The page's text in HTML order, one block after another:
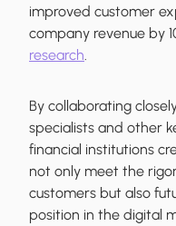
improved customer
company revenue by
research
By collaborating
specialists and other
financial institutions
not only meet the
customers but also
position in the digital